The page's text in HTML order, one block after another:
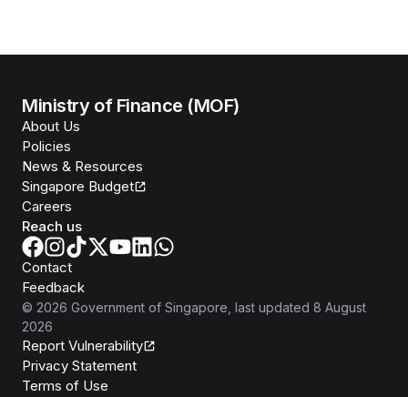
Ministry of Finance (MOF)
About Us
Policies
News & Resources
Singapore Budget
Careers
Reach us
Contact
Feedback
© 2026 Government of Singapore , last updated 8 August
2026
Report Vulnerability
Privacy Statement
Terms of Use